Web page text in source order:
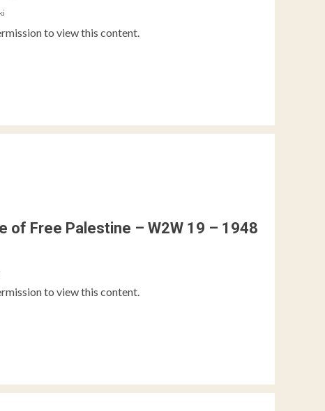
to view this content.
of Free Palestine – W2W 19 – 1948
to view this content.